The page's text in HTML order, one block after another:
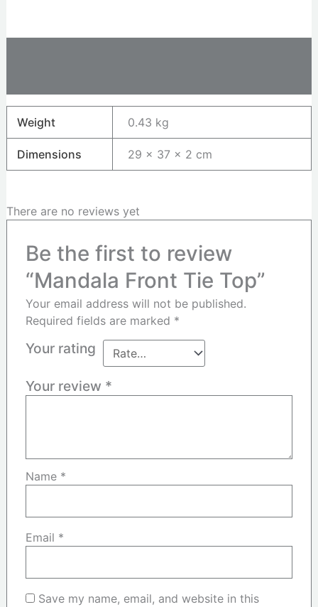
Weight 0.43 kg
Dimensions 29 × 37 × 2 cm
There are no reviews yet
Be the first to review
“Mandala Front Tie Top”
Your email address will not be published.
Required fields are marked *
Your rating
Your review *
Name *
Email *
Save my name, email, and website in this